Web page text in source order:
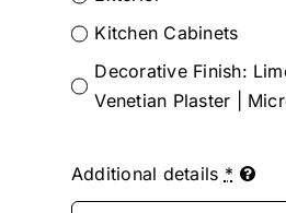
Kitchen Cabinets
Decorative Finish:
Venetian Plaster |
Additional details *